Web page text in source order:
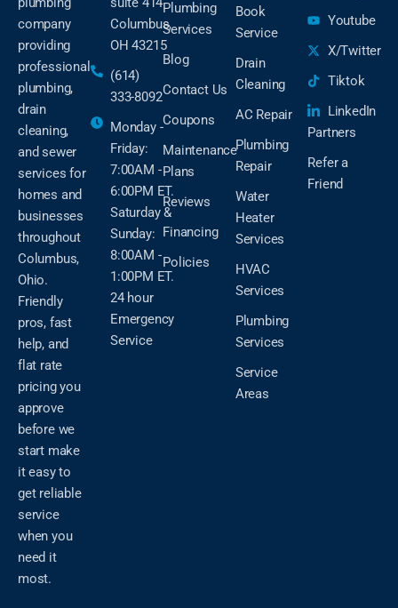
company
providing
professional
plumbing,
drain
cleaning,
and sewer
services for
homes and
businesses
throughout
Columbus,
Ohio.
Friendly
pros, fast
help, and
flat rate
pricing you
approve
before we
start make
it easy to
get reliable
service
when you
need it
most.
Columbus,
OH 43215
(614)
333-8092
Monday -
Friday:
7:00AM -
6:00PM ET.
Saturday &
Sunday:
8:00AM -
1:00PM ET.
24 hour
Emergency
Service
Plumbing
Services
Blog
Contact Us
Coupons
Maintenance
Plans
Reviews
Financing
Policies
Book
Service
Drain
Cleaning
AC Repair
Plumbing
Repair
Water
Heater
Services
HVAC
Services
Plumbing
Services
Service
Areas
Youtube
X/Twitter
Tiktok
LinkedIn
Partners
Refer a
Friend